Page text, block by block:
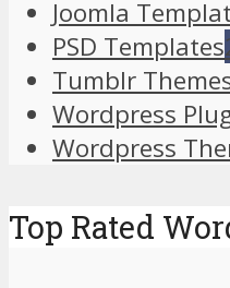
Joomla
PSD Templates
Tumblr
Wordpress
Wordpress
Top Rated